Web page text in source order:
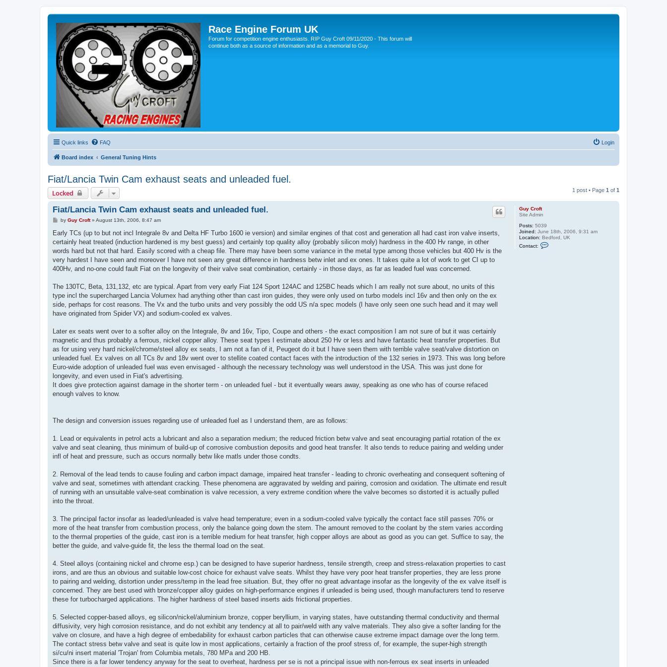
Race Engine Forum UK
Forum for competition engine enthusiasts. RIP Guy Croft 09/11/2020 - This forum will
continue both as a source of information and as a memorial to Guy.
Quick links FAQ Login
Board index General Tuning Hints
Fiat/Lancia Twin Cam exhaust seats and unleaded fuel.
Locked 1 post • Page 1 of 1
Guy Croft
Site Admin
Posts: 5039
Joined: June 18th, 2006, 9:31 am
Location: Bedford, UK
Contact:
Fiat/Lancia Twin Cam exhaust seats and unleaded fuel.
P
s
by Guy Croft» August 13th, 2006, 8:47 am
Early TCs (up to but not incl Integrale 8v and Delta HF Turbo 1600 ie version) and similar engines of that cost and generation all had cast iron valve inserts,
certainly heat treated (induction hardened is my best guess) and certainly top quality alloy (probably silicon moly) hardness in the 400 Hv range, in other
words hard but not that hard. Easily scored with a cheap file. There may have been some variance in the metal type among those vehicles but 400 Hv is the
very hardest I have seen and moreover I have not seen any great difference in hardness betw inlet and ex ones. It takes quite a lot of work to get CI up to
400Hv, and no-one could fault Fiat on the longevity of their valve seat combination, certainly - in those days, as far as leaded fuel was concerned.
The 130TC, Beta, 131,132, etc are typical. Apart from very early Fiat 124 Sport 124AC and 125BC heads which I am really not sure about, no units of this
type incl the supercharged Lancia Volumex had anything other than cast iron guides, they were only used on turbo models incl 16v and then only on the ex
side, perhaps for cost reasons. The Vx and the turbo units and very possibly the odd US n/a spec models (I have only seen one such head and it may well
have originated from Spider VX) and sodium-cooled ex valves.
Later ex seats went over to a softer alloy on the Integrale, 8v and 16v, Tipo, Coupe and others - the exact composition I am not sure of but it was certainly
magnetic and thus probably a ferrous, nickel copper alloy. These seat types I estimate about 250 Hv or less and have fantastic heat transfer properties. But
as for using very hard nickel/chrome/steel alloy ex seats, I am not a fan of it, Peugeot do it but I have seen them with terrible valve seat/valve distortion on
unleaded fuel. Ex valves on all TCs 8v and 18v went over to stellite coated contact faces with the introduction of the 132 series in 1973. This was long before
Euro-wide adoption of unleaded fuel was even envisaged - although the necessary technology was well understood in the USA. This was just done for
longevity, and even used in Fiat's advertising.
It does give protection against damage in the shorter term - on unleaded fuel - but it eventually wears away, speaking as one who has of course refaced
enough valves to know.
The design and conversion issues regarding use of unleaded fuel as I understand them, are as follows:
1. Lead or equivalents in petrol acts a lubricant and also a separation medium; the reduced friction betw valve and seat encouraging partial rotation of the ex
valve and seat cleaning, thus minimum of build-up of corrosive combustion deposits and good heat transfer. It also tends to reduce pairing and welding under
infl of heat and pressure, such as occurs normally betw like matls under those condts.
2. Removal of the lead tends to cause fouling and carbon impact damage, impaired heat transfer - leading to chronic overheating and consequent softening of
valve and seat, sometimes with attendant cracking. These phenomena are aggravated by welding and pairing, corrosion and oxidation. The ultimate end result
of running with an unsuitable valve-seat combination is valve recession, a very extreme condition where the valve becomes so distorted it is actually pulled
into the throat.
3. The principal factor insofar as leaded/unleaded is valve head temperature; even in a sodium-cooled valve typically the contact face still passes 70% or
more of the heat transfer from combustion process, only the balance going down the stem. The amount removed to the coolant by the stem varies according
to the thermal properties of the guide, cast iron is a terrible medium for heat transfer, high copper alloys are about as good as you can get. Suffice to say, the
better the guide, and valve-guide fit, the less the thermal load on the seat.
4. Steel alloys (containing nickel and chrome esp.) can be designed to have superior hardness, tensile strength, creep and stress-relaxation properties to cast
irons, and are thus an obvious and suitable low-cost choice for exhaust valve seats. Whilst they have very poor heat transfer properties, they are less prone
to pairing and welding, distortion under press/temp in the lead free situation. But, they offer no great advantage insofar as the longevity of the ex valve itself is
concerned. They are best used with bronze/copper alloy guides on high-performance engines if unleaded is being used, though manufacturers tend to reserve
these for turbocharged applications. The higher hardness of steel based inserts aids frictional properties.
5. Selected copper-based alloys, eg silicon/nickel/aluminium bronze, copper beryllium, in varying states, have outstanding thermal conductivity and thermal
diffusivity, very high corrosion resistance, and do not exhibit any tendency at all to pair/weld with any valve materials. They also give a softer landing for the
valve on closure, and have a high degree of embedability for exhaust carbon particles that can otherwise cause extreme impact damage over the long term.
The contact stress betw valve and seat is quite low in most applications, certainly a fraction of the proof stress of, for example, the super-high strength
si/cu/ni insert material 'Trojan' from Columbia metals, 780 MPa and 200 HB.
Since there is a far lower tendency anyway for the seat to overheat, hardness per se is not a principal issue with non-ferrous ex seat inserts in unleaded